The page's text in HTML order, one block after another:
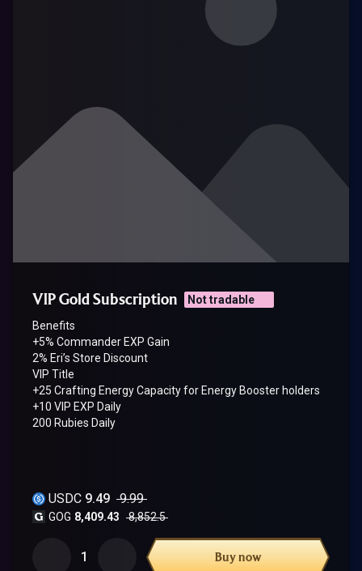
VIP Gold Subscription
Not tradable
Benefits
+5% Commander EXP Gain
2% Eri’s Store Discount
VIP Title
+25 Crafting Energy Capacity for Energy Booster holders
+10 VIP EXP Daily
200 Rubies Daily
USDC 9.49 9.99
GOG 8,409.43 8,852.5
1 Buy now